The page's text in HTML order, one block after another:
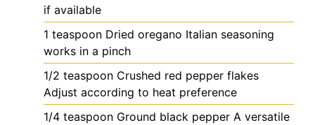
if available
1 teaspoon Dried oregano Italian seasoning
works in a pinch
1/2 teaspoon Crushed red pepper flakes
Adjust according to heat preference
1/4 teaspoon Ground black pepper A versatile